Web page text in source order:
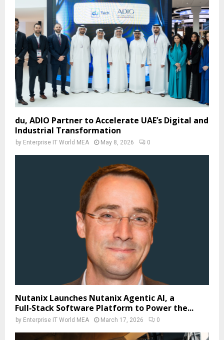
du, ADIO Partner to Accelerate UAE’s Digital and
Industrial Transformation
by Enterprise IT World MEA May 8, 2026 0
Nutanix Launches Nutanix Agentic AI, a
Full‑Stack Software Platform to Power the...
by Enterprise IT World MEA March 17, 2026 0